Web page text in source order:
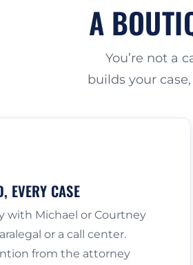
A
You’re not a
builds your
EVERY CASE
with Michael or Courtney
or a call center.
from the attorney